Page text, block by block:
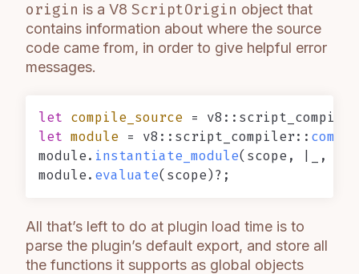
origin is a V8 ScriptOrigin object that
contains information about where the source
code came from, in order to give helpful error
messages.
let compile_source =
let module = v8::script_compiler::
module. instantiate_module(scope, |_,
module. evaluate
All that’s left to do at plugin load time is to
parse the plugin’s default export, and store all
the functions it supports as global objects